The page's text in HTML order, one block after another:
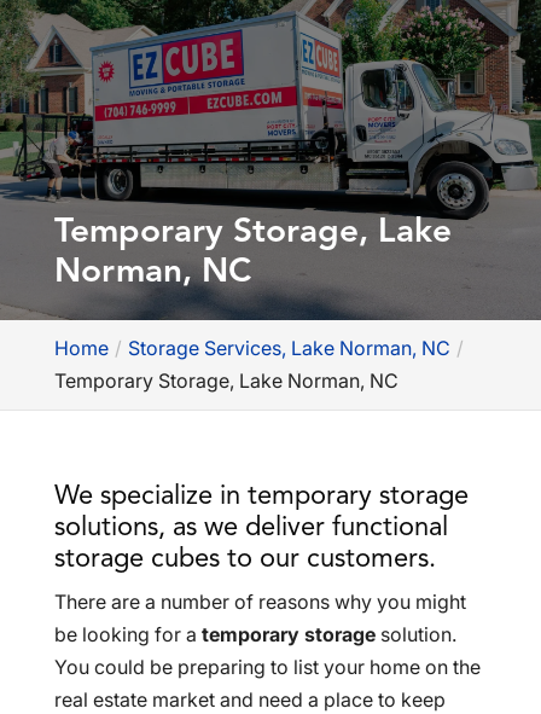
Temporary Storage, Lake
Norman, NC
Home
Storage Services, Lake Norman, NC
Temporary Storage, Lake Norman, NC
We specialize in temporary storage
solutions, as we deliver functional
storage cubes to our customers.
There are a number of reasons why you might
be looking for a temporary storagesolution.
You could be preparing to list your home on the
real estate market and need a place to keep